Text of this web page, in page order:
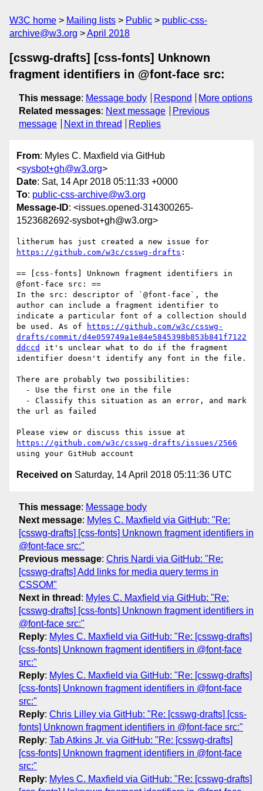
W3C home Mailing lists Public
public-css-
archive@w3.org
April 2018
[csswg-drafts] [css-fonts] Unknown
fragment identifiers in @font-face src:
This message: Message body Respond
More options
Related messages: Next message
Previous
message
Next in thread Replies
From: Myles C. Maxfield via GitHub
<sysbot+gh@w3.org>
Date: Sat, 14 Apr 2018 05:11:33 +0000
To: public-css-archive@w3.org
Message-ID: <issues.opened-314300265-
1523682692-sysbot+gh@w3.org>
https://github.com/w3c/csswg-drafts :
== [css-fonts] Unknown fragment identifiers in
@font-face src: ==
In the src: descriptor of `@font-face`, the
author can include a fragment identifier to
indicate a particular font of a collection should
be used. As of
https://github.com/w3c/csswg-
drafts/commit/d4e059749a1e84e5845398b853b841f7122
ddccd
it's unclear what to do if the fragment
identifier doesn't identify any font in the file.
There are probably two possibilities:
the url as failed
https://github.com/w3c/csswg-drafts/issues/2566
Received on Saturday, 14 April 2018 05:11:36 UTC
This message: Message body
Next message: Myles C. Maxfield via GitHub: "Re:
[csswg-drafts] [css-fonts] Unknown fragment identifiers in
@font-face src:"
Previous message: Chris Nardi via GitHub: "Re:
[csswg-drafts] Add links for media query terms in
CSSOM"
Next in thread : Myles C. Maxfield via GitHub: "Re:
[csswg-drafts] [css-fonts] Unknown fragment identifiers in
@font-face src:"
Reply: Myles C. Maxfield via GitHub: "Re: [csswg-drafts]
[css-fonts] Unknown fragment identifiers in @font-face
src:"
Reply: Myles C. Maxfield via GitHub: "Re: [csswg-drafts]
[css-fonts] Unknown fragment identifiers in @font-face
src:"
Reply: Chris Lilley via GitHub: "Re: [csswg-drafts] [css-
fonts] Unknown fragment identifiers in @font-face src:"
Reply: Tab Atkins Jr. via GitHub: "Re: [csswg-drafts]
[css-fonts] Unknown fragment identifiers in @font-face
src:"
Reply: Myles C. Maxfield via GitHub: "Re: [csswg-drafts]